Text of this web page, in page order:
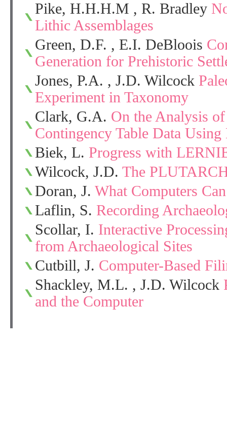
Pike, H.H.H.M , R. Bradley
Lithic Assemblages
Green, D.F. , E.I. DeBloois
Generation for Prehistoric
Jones, P.A. , J.D. Wilcock
Experiment in Taxonomy
Clark, G.A. On the Analysis
Contingency Table Data
Biek, L. Progress with
Wilcock, J.D. The
Doran, J. What Computers
Laflin, S. Recording
Scollar, I. Interactive
from Archaeological Sites
Cutbill, J. Computer-Based
Shackley, M.L. , J.D. Wilcock
and the Computer